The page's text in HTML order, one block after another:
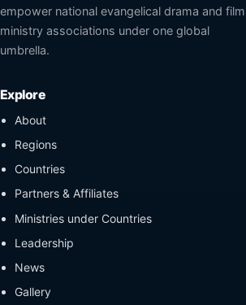
empower national evangelical drama and film
ministry associations under one global
umbrella.
Explore
About
Regions
Countries
Partners & Affiliates
Ministries under Countries
Leadership
News
Gallery